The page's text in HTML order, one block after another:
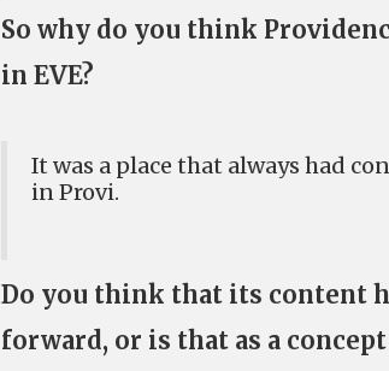
So why do you think
in EVE?
It was a place that always had
in Provi.
Do you think that its content
forward, or is that as a